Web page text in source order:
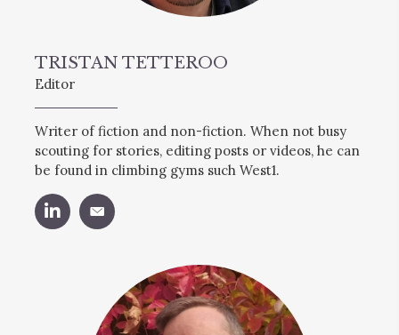
TRISTAN TETTEROO
Editor
Writer of fiction and non-fiction. When not busy
scouting for stories, editing posts or videos, he can
be found in climbing gyms such West1.